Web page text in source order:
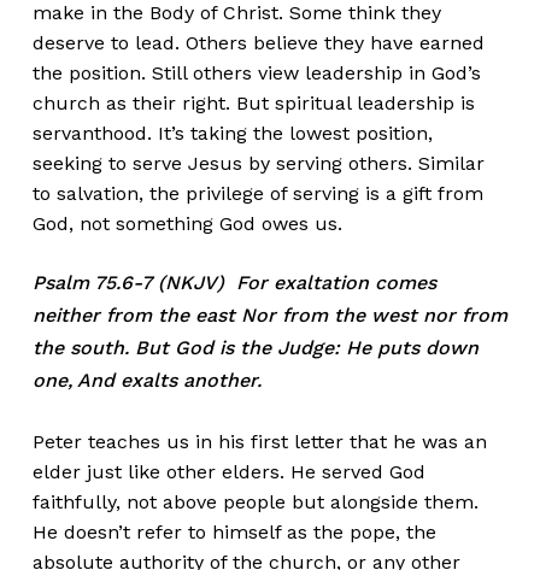
make in the Body of Christ. Some think they
deserve to lead. Others believe they have earned
the position. Still others view leadership in God’s
church as their right. But spiritual leadership is
servanthood. It’s taking the lowest position,
seeking to serve Jesus by serving others. Similar
to salvation, the privilege of serving is a gift from
God, not something God owes us.
Psalm 75.6-7 (NKJV) For exaltation comes
neither from the east Nor from the west nor from
the south. But God is the Judge: He puts down
one, And exalts another.
Peter teaches us in his first letter that he was an
elder just like other elders. He served God
faithfully, not above people but alongside them.
He doesn’t refer to himself as the pope, the
absolute authority of the church, or any other